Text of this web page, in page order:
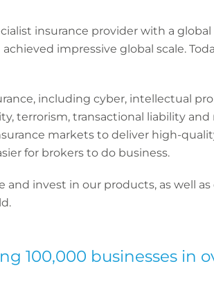
insurance provider with a
impressive global scale.
including cyber, intellectual
terrorism, transactional liability and
markets to deliver high-
for brokers to do business.
invest in our products, as well
100,000 businesses in